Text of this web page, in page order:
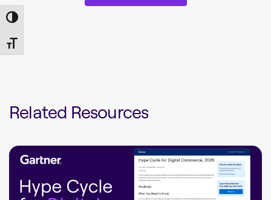
Toggle High Contrast
Toggle Font size
Related Resources